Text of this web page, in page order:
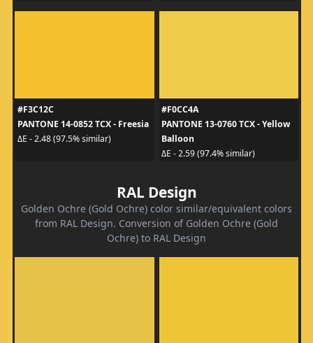
#F3C12C
PANTONE 14-0852 TCX - Freesia
ΔE - 2.48 (97.5% similar)
#F0CC4A
PANTONE 13-0760 TCX - Yellow
Balloon
ΔE - 2.59 (97.4% similar)
RAL Design
Golden Ochre (Gold Ochre) color similar/equivalent colors
from RAL Design. Conversion of Golden Ochre (Gold
Ochre) to RAL Design